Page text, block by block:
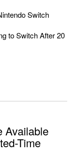
Switch
to Switch After 20
Available
Time